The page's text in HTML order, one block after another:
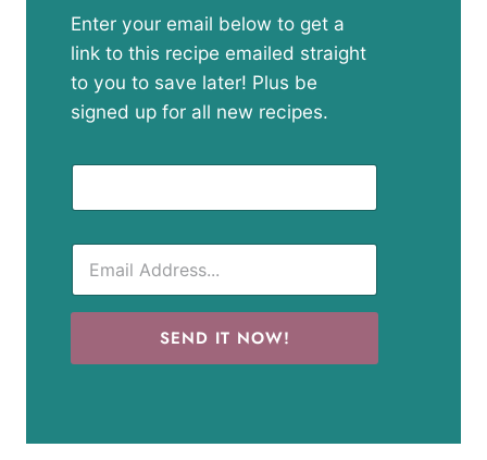
Enter your email below to get a
link to this recipe emailed straight
to you to save later! Plus be
signed up for all new recipes.
SEND IT NOW!